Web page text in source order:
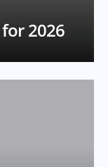
2026